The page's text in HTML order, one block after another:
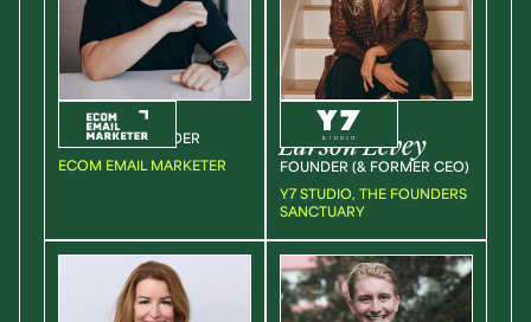
Jimmy Kim
CEO & CO FOUNDER
ECOM EMAIL MARKETER
Sarah
Larson Levey
FOUNDER (& FORMER CEO)
Y7 STUDIO, THE FOUNDERS
SANCTUARY